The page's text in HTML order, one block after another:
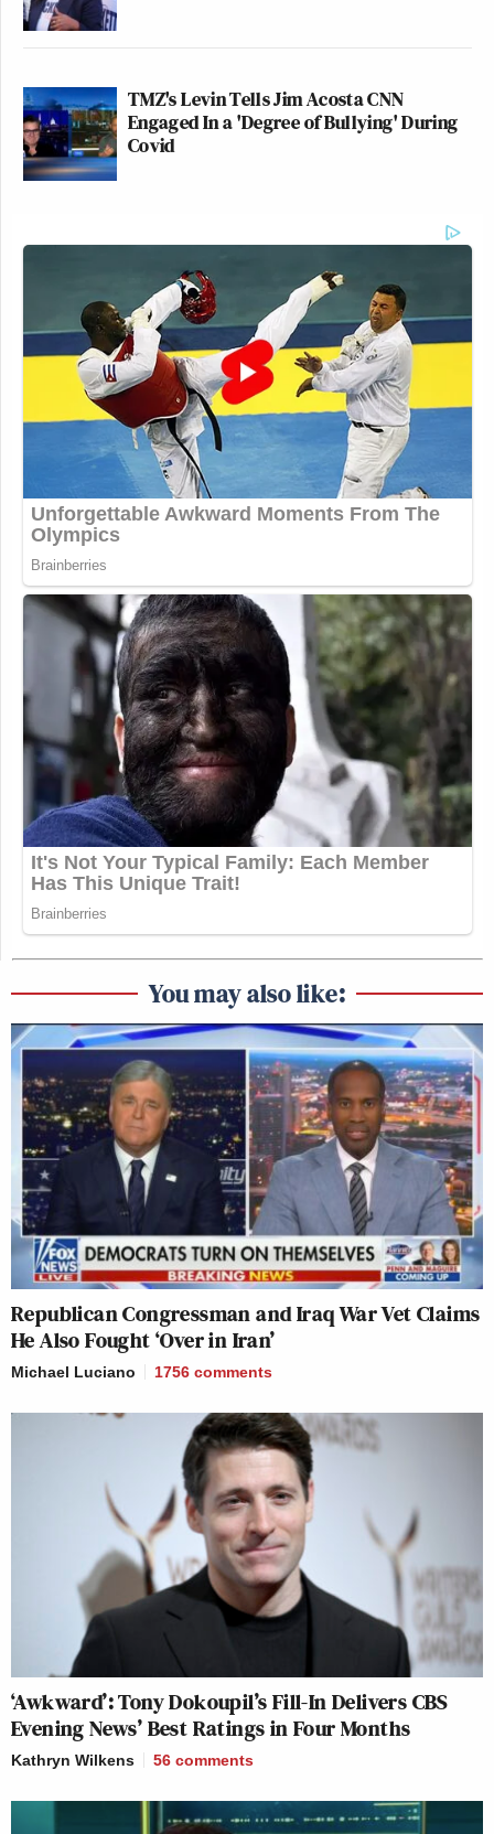
TMZ's Levin Tells Jim Acosta CNN
Engaged In a 'Degree of Bullying' During
Covid
You may also like:
Republican Congressman and Iraq War Vet Claims
He Also Fought ‘Over in Iran’
Michael Luciano 1756 comments
‘Awkward’: Tony Dokoupil’s Fill-In Delivers CBS
Evening News’ Best Ratings in Four Months
Kathryn Wilkens 56 comments